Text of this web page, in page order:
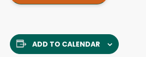
ADD TO CALENDAR